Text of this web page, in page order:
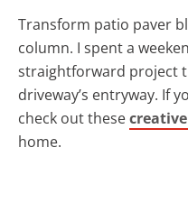
Transform patio paver
column. I spent a
straightforward project
driveway’s entryway. If
check out these
home.